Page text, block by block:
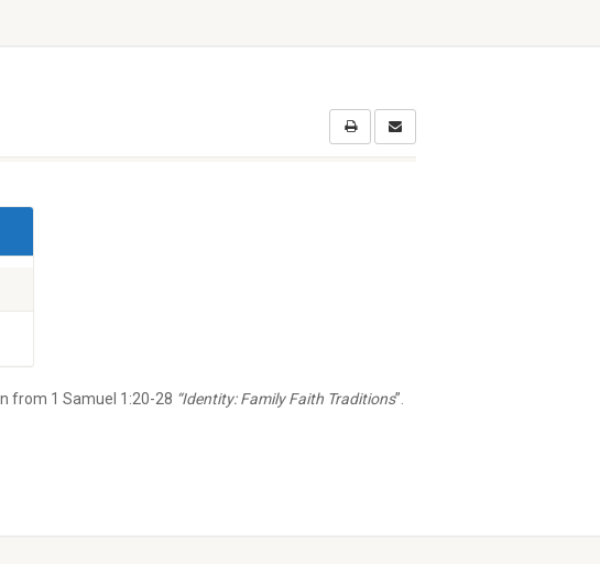
from 1 Samuel 1:20-28 “Identity: Family Faith Traditions”.